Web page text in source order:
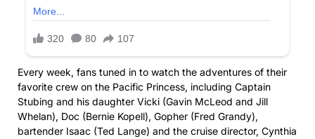
Every week, fans tuned in to watch the adventures of their
favorite crew on the Pacific Princess, including Captain
Stubing and his daughter Vicki (Gavin McLeod and Jill
Whelan), Doc (Bernie Kopell), Gopher (Fred Grandy),
bartender Isaac (Ted Lange) and the cruise director, Cynthia